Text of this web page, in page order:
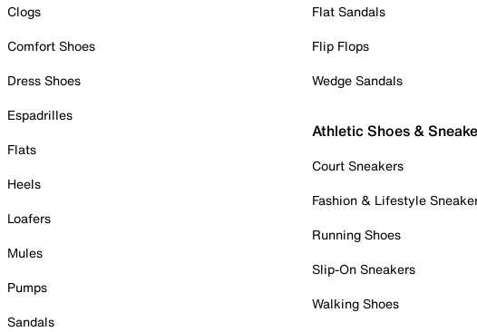
Clogs
Comfort Shoes
Dress Shoes
Espadrilles
Flats
Heels
Loafers
Mules
Pumps
Sandals
Flat Sandals
Flip Flops
Wedge Sandals
Athletic Shoes &
Court Sneakers
Fashion & Lifestyle
Running Shoes
Slip-On Sneakers
Walking Shoes